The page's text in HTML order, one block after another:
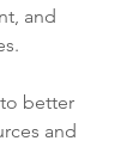
and
and